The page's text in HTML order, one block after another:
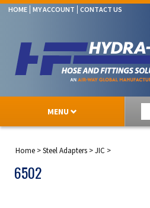
HOME MY ACCOUNT CONTACT US
MENU
Home >Steel Adapters >JIC >
6502